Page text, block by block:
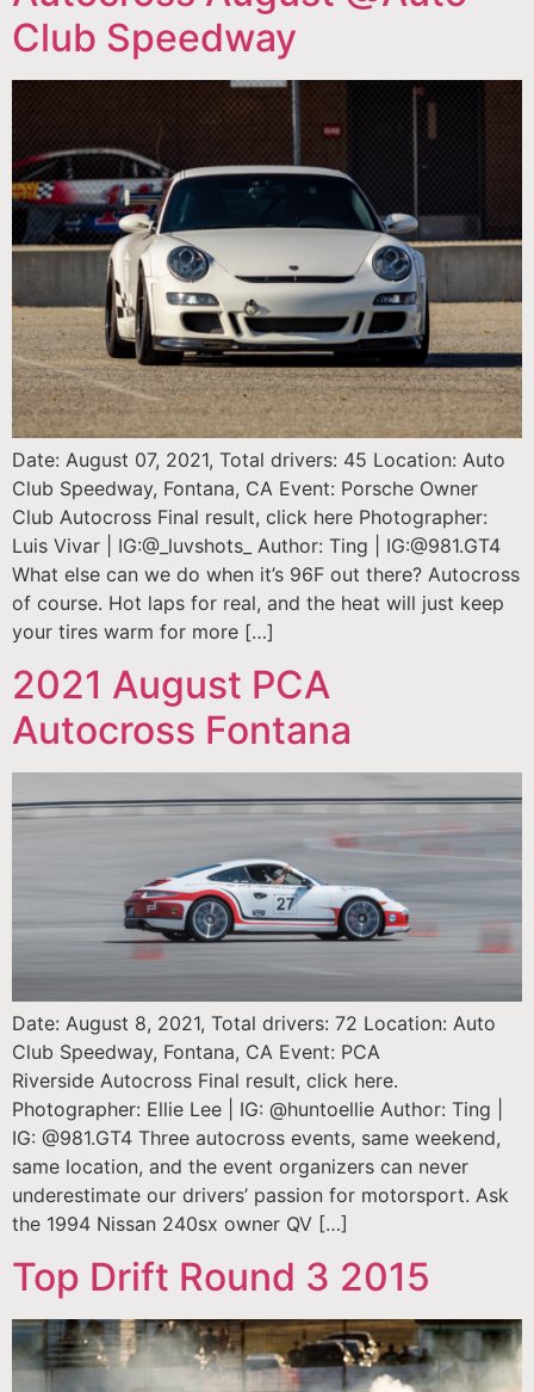
Club Speedway
Date: August 07, 2021, Total drivers: 45 Location: Auto
Club Speedway, Fontana, CA Event: Porsche Owner
Club Autocross Final result, click here Photographer:
Luis Vivar | IG:@_luvshots_ Author: Ting | IG:@981.GT4
What else can we do when it’s 96F out there? Autocross
of course. Hot laps for real, and the heat will just keep
your tires warm for more […]
2021 August PCA
Autocross Fontana
Date: August 8, 2021, Total drivers: 72 Location: Auto
Club Speedway, Fontana, CA Event: PCA
Riverside Autocross Final result, click here.
Photographer: Ellie Lee | IG: @huntoellie Author: Ting |
IG: @981.GT4 Three autocross events, same weekend,
same location, and the event organizers can never
underestimate our drivers’ passion for motorsport. Ask
the 1994 Nissan 240sx owner QV […]
Top Drift Round 3 2015